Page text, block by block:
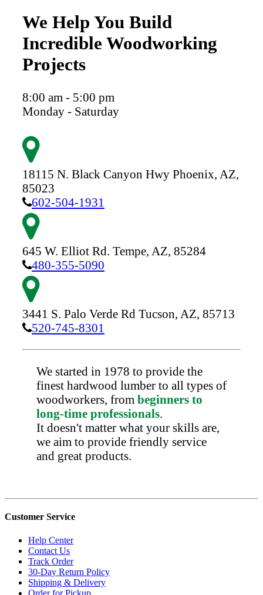
We Help You Build
Incredible Woodworking
Projects
8:00 am - 5:00 pm
Monday - Saturday
18115 N. Black Canyon Hwy Phoenix, AZ,
85023
602-504-1931
645 W. Elliot Rd. Tempe, AZ, 85284
480-355-5090
3441 S. Palo Verde Rd Tucson, AZ, 85713
520-745-8301
We started in 1978 to provide the
finest hardwood lumber to all types of
woodworkers, from beginners to
long-time professionals.
It doesn't matter what your skills are,
we aim to provide friendly service
and great products.
Customer Service
Help Center
Contact Us
Track Order
30-Day Return Policy
Shipping & Delivery
Order for Pickup